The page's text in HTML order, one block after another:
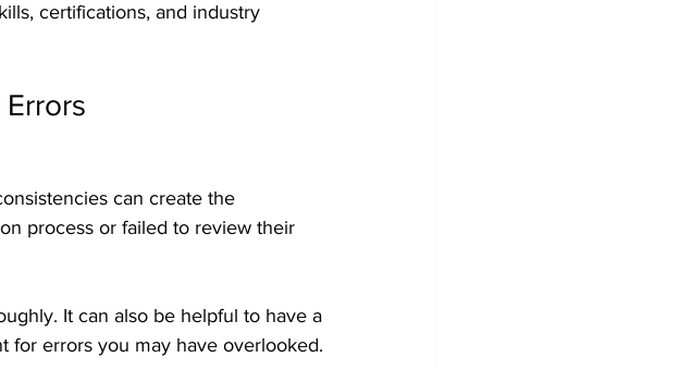
certifications, and industry
can create the
process or failed to review their
It can also be helpful to have a
for errors you may have overlooked.